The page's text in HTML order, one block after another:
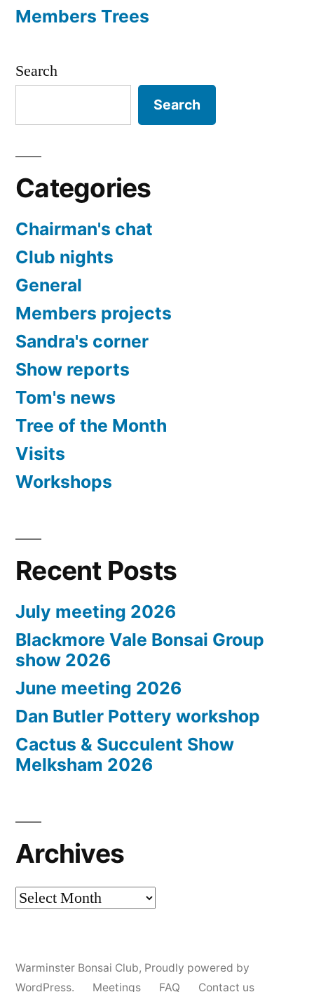
Members Trees
Search
Search
Categories
Chairman's chat
Club nights
General
Members projects
Sandra's corner
Show reports
Tom's news
Tree of the Month
Visits
Workshops
Recent Posts
July meeting 2026
Blackmore Vale Bonsai Group
show 2026
June meeting 2026
Dan Butler Pottery workshop
Cactus & Succulent Show
Melksham 2026
Archives
Archives
Warminster Bonsai Club, Proudly powered by
WordPress.
Meetings FAQ Contact us